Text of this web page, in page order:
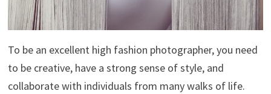
To be an excellent high fashion photographer, you need
to be creative, have a strong sense of style, and
collaborate with individuals from many walks of life.